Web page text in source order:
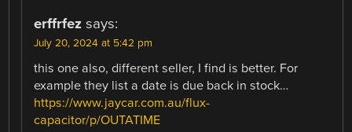
erffrfez says:
July 20, 2024 at 5:42 pm
this one also, different seller, I find is better. For
example they list a date is due back in stock…
https://www.jaycar.com.au/flux-
capacitor/p/OUTATIME